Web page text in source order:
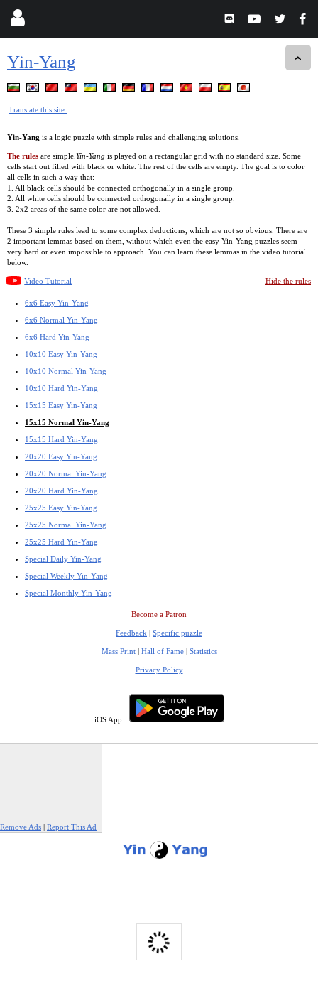
Yin-Yang
Translate this site.
Yin-Yang is a logic puzzle with simple rules and challenging solutions.
The rules are simple. Yin-Yang is played on a rectangular grid with no standard size. Some
cells start out filled with black or white. The rest of the cells are empty. The goal is to color
all cells in such a way that:
1. All black cells should be connected orthogonally in a single group.
2. All white cells should be connected orthogonally in a single group.
3. 2x2 areas of the same color are not allowed.
These 3 simple rules lead to some complex deductions, which are not so obvious. There are
2 important lemmas based on them, without which even the easy Yin-Yang puzzles seem
very hard or even impossible to approach. You can learn these lemmas in the video tutorial
below.
Video Tutorial Hide the rules
6x6 Easy Yin-Yang
6x6 Normal Yin-Yang
6x6 Hard Yin-Yang
10x10 Easy Yin-Yang
10x10 Normal Yin-Yang
10x10 Hard Yin-Yang
15x15 Easy Yin-Yang
15x15 Normal Yin-Yang
15x15 Hard Yin-Yang
20x20 Easy Yin-Yang
20x20 Normal Yin-Yang
20x20 Hard Yin-Yang
25x25 Easy Yin-Yang
25x25 Normal Yin-Yang
25x25 Hard Yin-Yang
Special Daily Yin-Yang
Special Weekly Yin-Yang
Special Monthly Yin-Yang
Become a Patron
Feedback | Specific puzzle
Mass Print| Hall of Fame| Statistics
Privacy Policy
iOS App
Remove Ads | Report This Ad